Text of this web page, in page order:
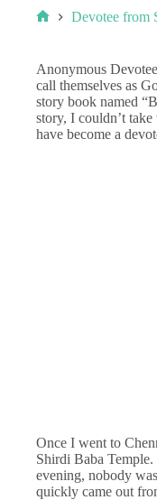
Devotee from
Anonymous
call themselves as
story book named
story, I couldn’t
have become a
Once I went to
Shirdi Baba
evening, nobody
quickly came out